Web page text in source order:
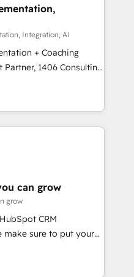
からお気軽にお問い合わ
processes and meet
and complementary
offer into 4
Manufacturing,
integrations,
of talents, skills,
their digital
Integration, AI
+ Coaching
transform how
don't just build your
to own it, then stay
Alignment +
& Data
We fix what others
globally in client
can grow
grow
CRM
make sure to put your
first and think along
only satisfied once